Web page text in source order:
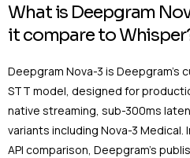
What is Deepgram
it compare to
Deepgram Nova-3 is
STT model, designed for
native streaming, sub-300ms
variants including Nova-3 Medical.
API comparison, Deepgram’s